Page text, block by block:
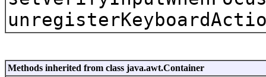
Methods inherited from class java.awt.Container